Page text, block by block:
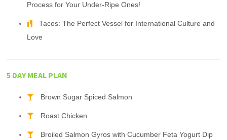
Process for Your Under-Ripe Ones!
Tacos: The Perfect Vessel for International Culture and
Love
5 DAY MEAL PLAN
Brown Sugar Spiced Salmon
Roast Chicken
Broiled Salmon Gyros with Cucumber Feta Yogurt Dip